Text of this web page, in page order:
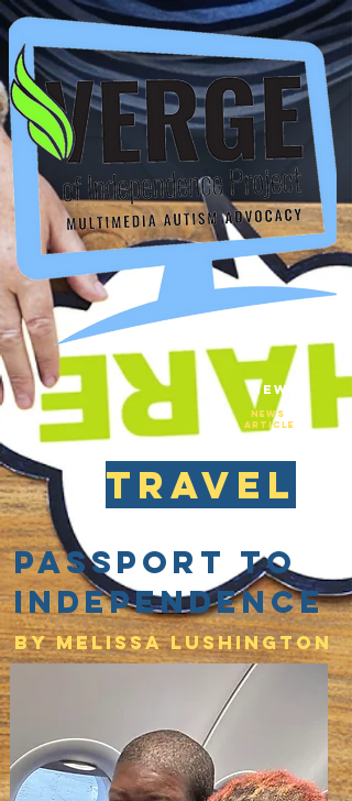
New
NEws
Article
travel
Passport to
Independence
By Melissa lushington